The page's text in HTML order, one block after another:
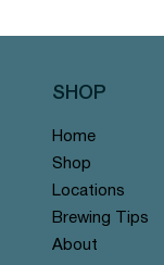
Home
Shop
Locations
Brewing Tips
About
SHOP